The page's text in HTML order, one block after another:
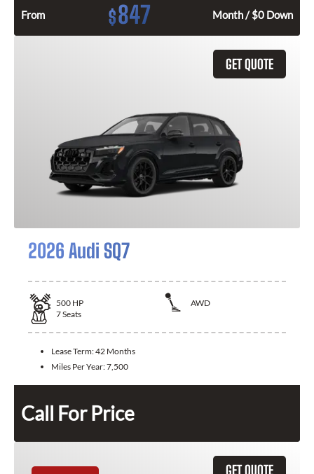
From $847 Month / $0 Down
GET QUOTE
2026 Audi SQ7
500 HP
AWD
7Seats
Lease Term:42 Months
Miles Per Year:7,500
Call For Price
GET QUOTE